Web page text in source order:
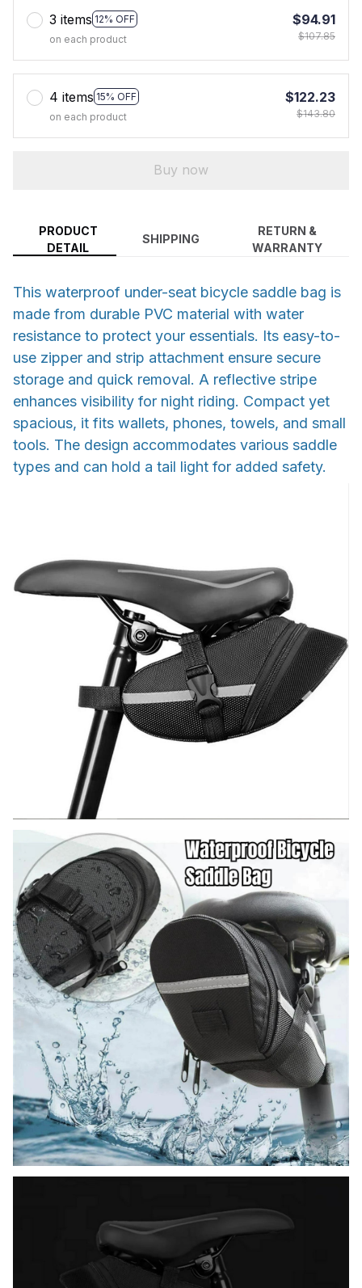
3 items 12% OFF
on each product
$94.91
$107.85
4 items 15% OFF
on each product
$122.23
$143.80
Buy now
PRODUCT
DETAIL
SHIPPING
RETURN &
WARRANTY
This waterproof under-seat bicycle saddle bag is
made from durable PVC material with water
resistance to protect your essentials. Its easy-to-
use zipper and strip attachment ensure secure
storage and quick removal. A reflective stripe
enhances visibility for night riding. Compact yet
spacious, it fits wallets, phones, towels, and small
tools. The design accommodates various saddle
types and can hold a tail light for added safety.